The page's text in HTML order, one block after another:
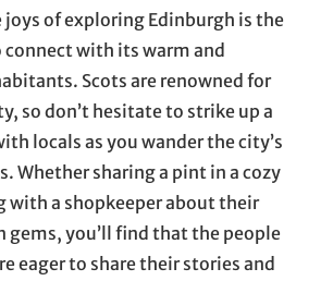
joys of exploring Edinburgh is the
with its warm and
Scots are renowned for
so don’t hesitate to strike up a
locals as you wander the city’s
Whether sharing a pint in a cozy
with a shopkeeper about their
gems, you’ll find that the people
eager to share their stories and